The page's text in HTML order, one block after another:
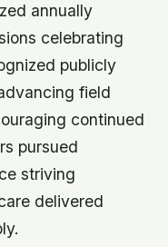
annually
celebrating
publicly
field
continued
pursued
striving
delivered